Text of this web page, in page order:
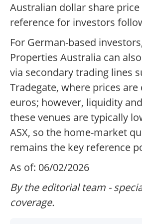
Australian dollar share
reference for investors
For German-based
Properties Australia can
via secondary trading lines
Tradegate, where prices are
euros; however, liquidity
these venues are typically
ASX, so the home-market
remains the key reference
As of: 06/02/2026
By the editorial team -
coverage.